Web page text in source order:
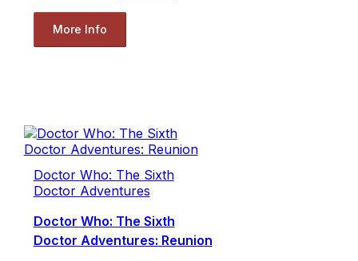
More Info
Doctor Who: The Sixth
Doctor Adventures
Doctor Who: The Sixth
Doctor Adventures: Reunion